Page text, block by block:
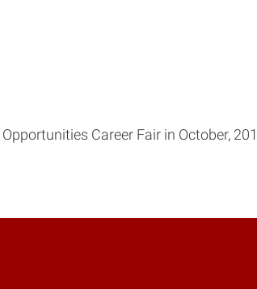
Career Fair in October,